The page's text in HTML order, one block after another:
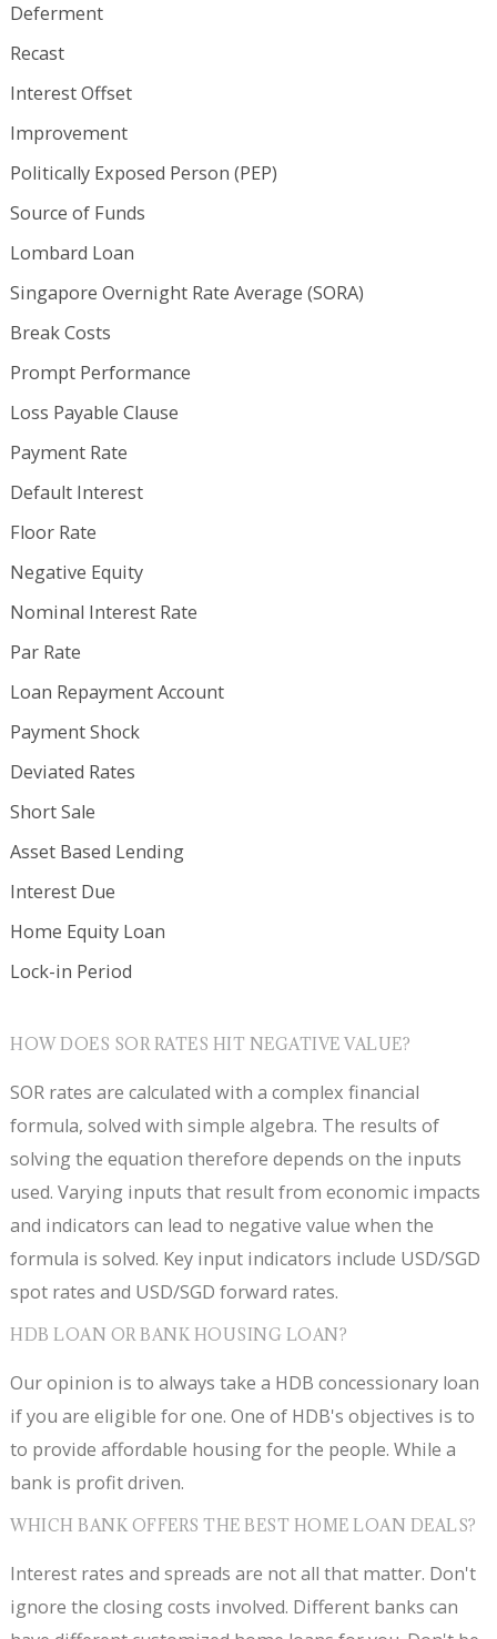
Deferment
Recast
Interest Offset
Improvement
Politically Exposed Person (PEP)
Source of Funds
Lombard Loan
Singapore Overnight Rate Average (SORA)
Break Costs
Prompt Performance
Loss Payable Clause
Payment Rate
Default Interest
Floor Rate
Negative Equity
Nominal Interest Rate
Par Rate
Loan Repayment Account
Payment Shock
Deviated Rates
Short Sale
Asset Based Lending
Interest Due
Home Equity Loan
Lock-in Period
HOW DOES SOR RATES HIT NEGATIVE VALUE?
SOR rates are calculated with a complex financial
formula, solved with simple algebra. The results of
solving the equation therefore depends on the inputs
used. Varying inputs that result from economic impacts
and indicators can lead to negative value when the
formula is solved. Key input indicators include USD/SGD
spot rates and USD/SGD forward rates.
HDB LOAN OR BANK HOUSING LOAN?
Our opinion is to always take a HDB concessionary loan
if you are eligible for one. One of HDB's objectives is to
to provide affordable housing for the people. While a
bank is profit driven.
WHICH BANK OFFERS THE BEST HOME LOAN DEALS?
Interest rates and spreads are not all that matter. Don't
ignore the closing costs involved. Different banks can